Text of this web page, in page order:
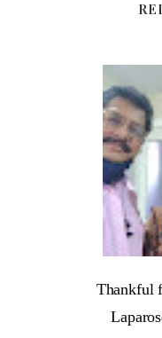
Thankful